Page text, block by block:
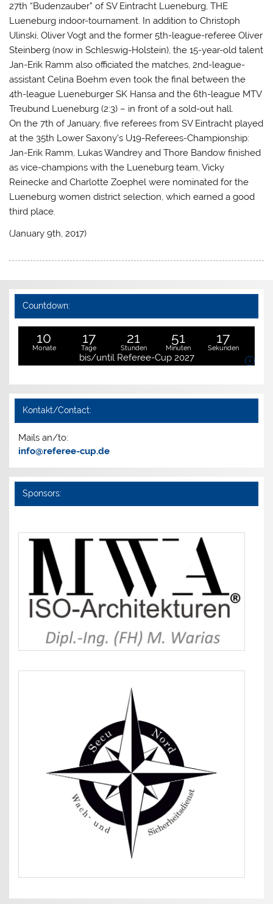
27th “Budenzauber” of SV Eintracht Lueneburg, THE
Lueneburg indoor-tournament. In addition to Christoph
Ulinski, Oliver Vogt and the former 5th-league-referee Oliver
Steinberg (now in Schleswig-Holstein), the 15-year-old talent
Jan-Erik Ramm also officiated the matches, 2nd-league-
assistant Celina Boehm even took the final between the
4th-league Lueneburger SK Hansa and the 6th-league MTV
Treubund Lueneburg (2:3) – in front of a sold-out hall.
On the 7th of January, five referees from SV Eintracht played
at the 35th Lower Saxony’s U19-Referees-Championship:
Jan-Erik Ramm, Lukas Wandrey and Thore Bandow finished
as vice-champions with the Lueneburg team, Vicky
Reinecke and Charlotte Zoephel were nominated for the
Lueneburg women district selection, which earned a good
third place.
(January 9th, 2017)
Countdown:
10
Monate
17
Tage
21
Stunden
51
Minuten
16
Sekunden
bis/until Referee-Cup 2027 i
Kontakt/Contact:
Mails an/to:
info@referee-cup.de
Sponsors: